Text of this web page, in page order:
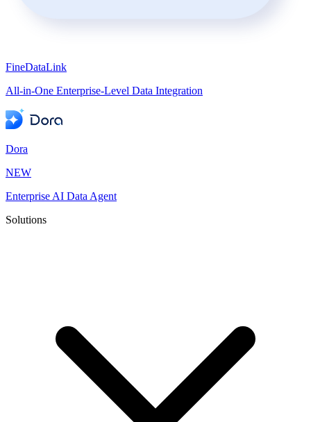
FineDataLink
All-in-One Enterprise-Level Data Integration
Dora
NEW
Enterprise AI Data Agent
Solutions